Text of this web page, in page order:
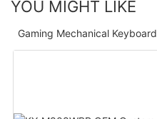
YOU MIGHT LIKE
Gaming Mechanical Keyboard